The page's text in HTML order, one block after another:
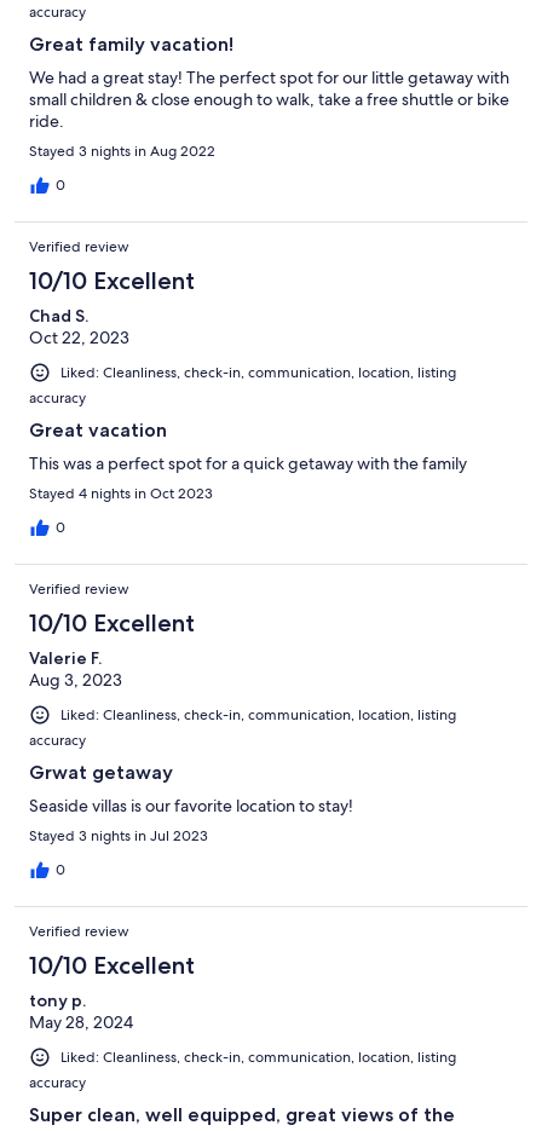
accuracy
Great family vacation!
We had a great stay! The perfect spot for our little getaway with
small children & close enough to walk, take a free shuttle or bike
ride.
Stayed 3 nights in Aug 2022
0
Verified review
10/10 Excellent
Chad S.
Oct 22, 2023
Liked: Cleanliness, check-in, communication, location, listing
accuracy
Great vacation
This was a perfect spot for a quick getaway with the family
Stayed 4 nights in Oct 2023
0
Verified review
10/10 Excellent
Valerie F.
Aug 3, 2023
Liked: Cleanliness, check-in, communication, location, listing
accuracy
Grwat getaway
Seaside villas is our favorite location to stay!
Stayed 3 nights in Jul 2023
0
Verified review
10/10 Excellent
tony p.
May 28, 2024
Liked: Cleanliness, check-in, communication, location, listing
accuracy
Super clean, well equipped, great views of the